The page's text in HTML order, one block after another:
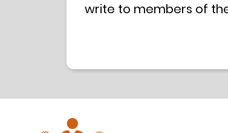
write to members of
hotline is operated by
have any doubt,